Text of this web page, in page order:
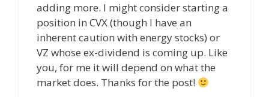
adding more. I might consider starting a
position in CVX (though I have an
inherent caution with energy stocks) or
VZ whose ex-dividend is coming up. Like
you, for me it will depend on what the
market does. Thanks for the post!